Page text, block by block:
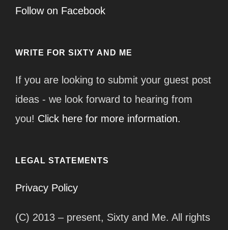
Follow on Facebook
WRITE FOR SIXTY AND ME
If you are looking to submit your guest post
ideas - we look forward to hearing from
you! Click here for more information.
LEGAL STATEMENTS
Privacy Policy
(C) 2013 – present, Sixty and Me. All rights